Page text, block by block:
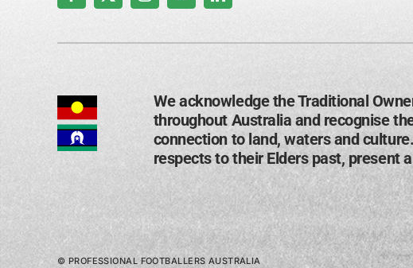
We acknowledge the Traditional
throughout Australia and recognise
connection to land, waters and
respects to their Elders past, present
© PROFESSIONAL FOOTBALLERS AUSTRALIA